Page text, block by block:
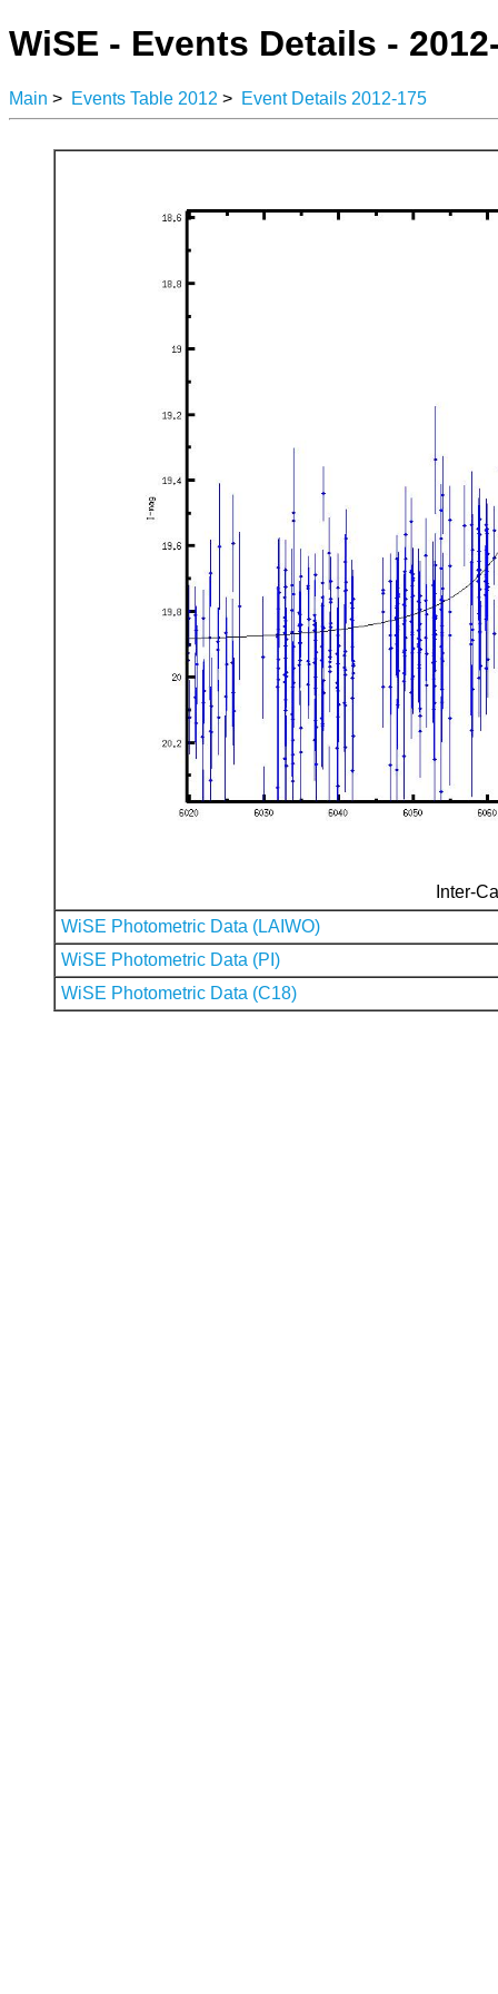
WiSE - Events Details -
Main > Events Table 2012 > Event Details 2012-175
Inter-
WiSE Photometric Data (LAIWO)
WiSE Photometric Data (PI)
WiSE Photometric Data (C18)